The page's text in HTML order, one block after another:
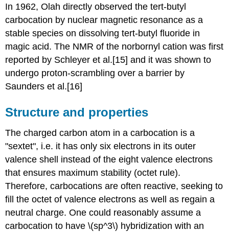
In 1962, Olah directly observed the tert-butyl
carbocation by nuclear magnetic resonance as a
stable species on dissolving tert-butyl fluoride in
magic acid. The NMR of the norbornyl cation was first
reported by Schleyer et al.[15] and it was shown to
undergo proton-scrambling over a barrier by
Saunders et al.[16]
Structure and properties
The charged carbon atom in a carbocation is a
"sextet", i.e. it has only six electrons in its outer
valence shell instead of the eight valence electrons
that ensures maximum stability (octet rule).
Therefore, carbocations are often reactive, seeking to
fill the octet of valence electrons as well as regain a
neutral charge. One could reasonably assume a
carbocation to have \(sp^3\) hybridization with an